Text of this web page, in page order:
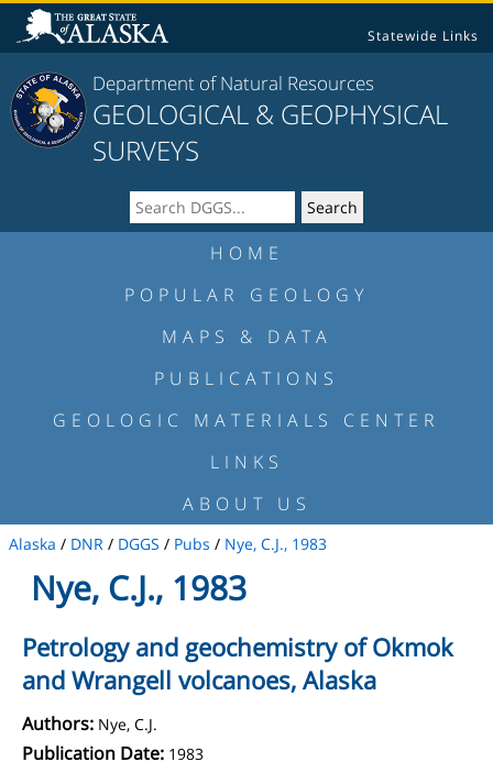
Statewide Links
Department of Natural Resources
GEOLOGICAL & GEOPHYSICAL
SURVEYS
HOME
POPULAR GEOLOGY
MAPS & DATA
PUBLICATIONS
GEOLOGIC MATERIALS CENTER
LINKS
ABOUT US
Alaska / DNR / DGGS / Pubs / Nye, C.J., 1983
Nye, C.J., 1983
Petrology and geochemistry of Okmok
and Wrangell volcanoes, Alaska
Authors: Nye, C.J.
Publication Date: 1983